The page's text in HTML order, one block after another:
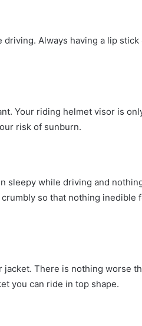
driving. Always having a lip stick
Your riding helmet visor is
risk of sunburn.
sleepy while driving and
so that nothing inedible
jacket. There is nothing worse
you can ride in top shape.